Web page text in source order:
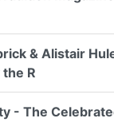
& Alistair
R
- The